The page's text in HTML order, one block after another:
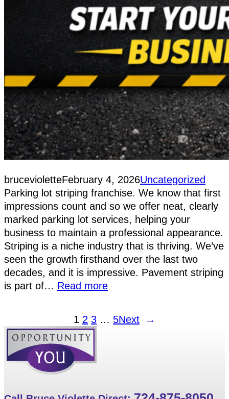
brucevioletteFebruary 4, 2026Uncategorized
Parking lot striping franchise. We know that first
impressions count and so we offer neat, clearly
marked parking lot services, helping your
business to maintain a professional appearance.
Striping is a niche industry that is thriving. We’ve
seen the growth firsthand over the last two
decades, and it is impressive. Pavement striping
is part of… Read more
1 2 3 … 5Next →